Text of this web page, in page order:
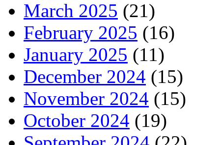
March 2025 (21)
February 2025 (16)
January 2025 (11)
December 2024 (15)
November 2024 (15)
October 2024 (19)